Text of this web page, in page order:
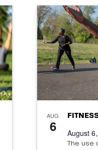
AUG
6 August
The use